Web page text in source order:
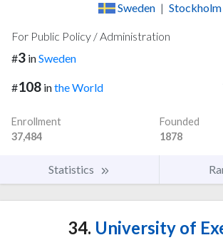
Sweden | Stockholm
For Public Policy / Administration
#3 inSweden
#108 inthe World
Enrollment
37,484
Founded
1878
Statistics
34. University of